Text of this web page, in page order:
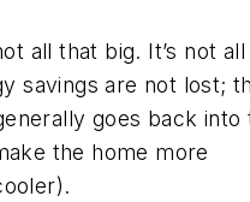
all that big. It’s not all
savings are not lost;
goes back into
the home more